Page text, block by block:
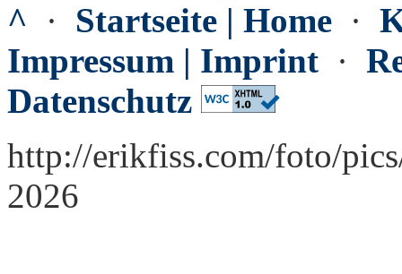
^ · Startseite | Home ·
Impressum | Imprint ·
Datenschutz
http://erikfiss.com/foto/
2026